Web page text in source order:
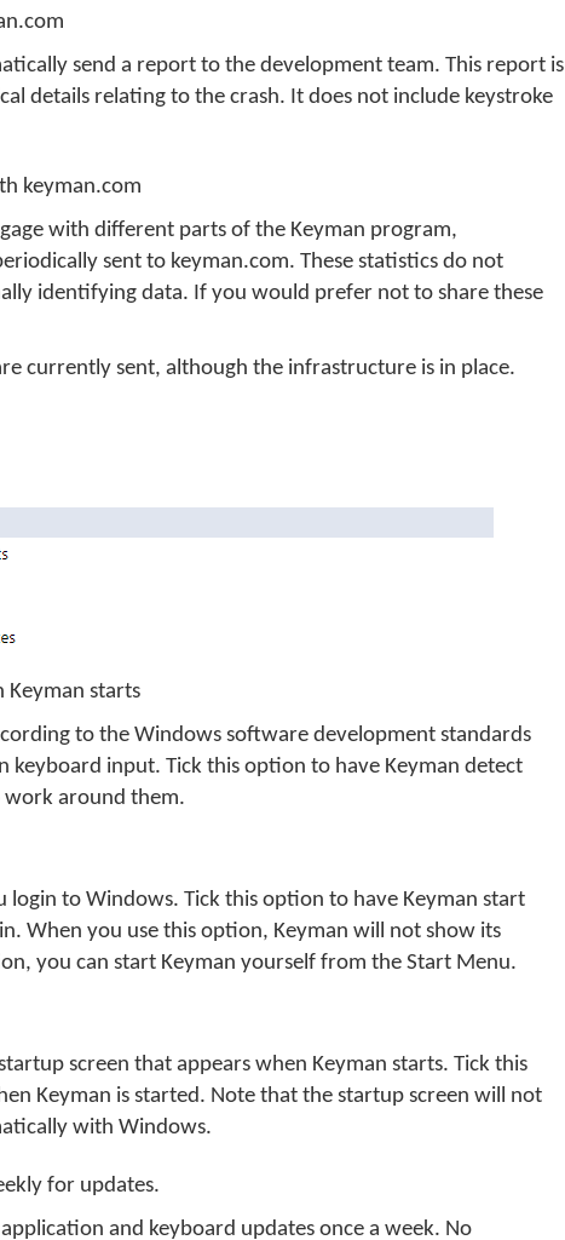
send a report to the development team. This report is
details relating to the crash. It does not include keystroke
keyman.com
with different parts of the Keyman program,
sent to keyman.com. These statistics do not
identifying data. If you would prefer not to share these
currently sent, although the infrastructure is in place.
Keyman starts
to the Windows software development standards
keyboard input. Tick this option to have Keyman detect
around them.
login to Windows. Tick this option to have Keyman start
When you use this option, Keyman will not show its
you can start Keyman yourself from the Start Menu.
screen that appears when Keyman starts. Tick this
Keyman is started. Note that the startup screen will not
with Windows.
for updates.
and keyboard updates once a week. No